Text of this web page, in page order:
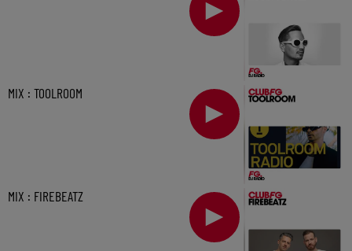
MIX : TOOLROOM
MIX : FIREBEATZ